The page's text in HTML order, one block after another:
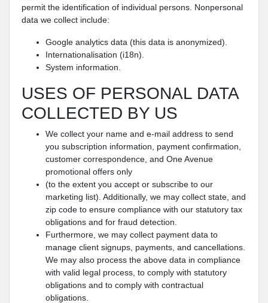
permit the identification of individual persons. Nonpersonal
data we collect include:
Google analytics data (this data is anonymized).
Internationalisation (i18n).
System information.
USES OF PERSONAL DATA
COLLECTED BY US
We collect your name and e-mail address to send
you subscription information, payment confirmation,
customer correspondence, and One Avenue
promotional offers only
(to the extent you accept or subscribe to our
marketing list). Additionally, we may collect state, and
zip code to ensure compliance with our statutory tax
obligations and for fraud detection.
Furthermore, we may collect payment data to
manage client signups, payments, and cancellations.
We may also process the above data in compliance
with valid legal process, to comply with statutory
obligations and to comply with contractual
obligations.